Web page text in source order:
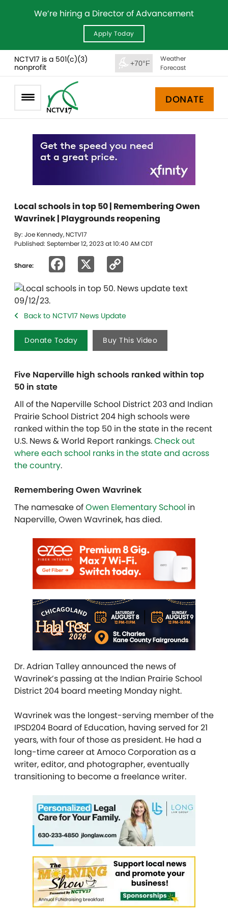
We’re hiring a Director of Advancement
Apply Today
NCTV17 is a 501(c)(3)
nonprofit
+70°F
Weather
Forecast
DONATE
Local schools in top 50 | Remembering Owen
Wavrinek | Playgrounds reopening
By: Joe Kennedy, NCTV17
Published: September 12, 2023 at 10:40 AM CDT
Share: Facebook
Link
Back to NCTV17 News Update
Donate Today Buy This Video
Five Naperville high schools ranked within top
50 in state
All of the Naperville School District 203 and Indian
Prairie School District 204 high schools were
ranked within the top 50 in the state in the recent
U.S. News & World Report rankings.Check out
where each school ranks in the state and across
the country.
Remembering Owen Wavrinek
The namesake ofOwen Elementary School in
Naperville, Owen Wavrinek, has died.
Dr. Adrian Talley announced the news of
Wavrinek’s passing at the Indian Prairie School
District 204 board meeting Monday night.
Wavrinek was the longest-serving member of the
IPSD204 Board of Education, having served for 21
years, with four of those as president. He had a
long-time career at Amoco Corporation as a
writer, editor, and photographer, eventually
transitioning to become a freelance writer.